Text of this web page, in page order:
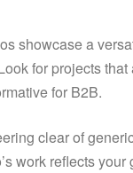
showcase a
for projects
for B2B.
clear of
work reflects